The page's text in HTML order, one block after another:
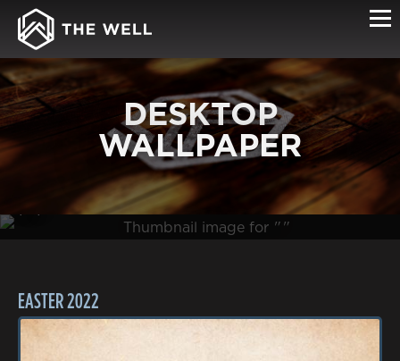
DESKTOP
WALLPAPER
EASTER 2022